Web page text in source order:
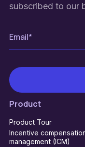
subscribed to our
Product
Product Tour
Incentive
management (ICM)